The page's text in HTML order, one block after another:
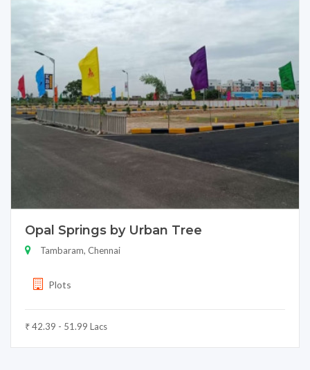
Opal Springs by Urban Tree
Tambaram, Chennai
Plots
₹ 42.39 - 51.99 Lacs